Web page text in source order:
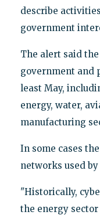
describe
government
The alert said
government and
least May,
energy, water,
manufacturing
In some cases
networks used
"Historically,
the energy